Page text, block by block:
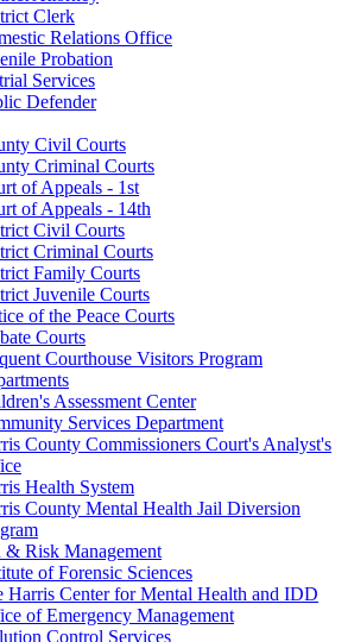
Clerk
Relations Office
Probation
Services
Defender
Civil Courts
Criminal Courts
of Appeals - 1st
of Appeals - 14th
Civil Courts
Criminal Courts
Family Courts
Juvenile Courts
of the Peace Courts
Courts
Courthouse Visitors Program
Assessment Center
Services Department
County Commissioners Court's Analyst's
Health System
County Mental Health Jail Diversion
& Risk Management
of Forensic Sciences
Harris Center for Mental Health and IDD
of Emergency Management
Control Services